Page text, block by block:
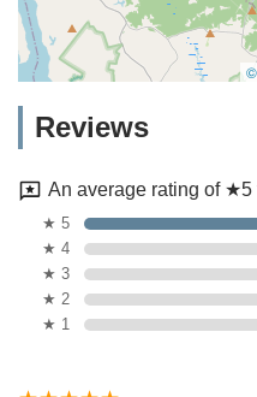
Reviews
An average rating of ★5
★ 5
★ 4
★ 3
★ 2
★ 1